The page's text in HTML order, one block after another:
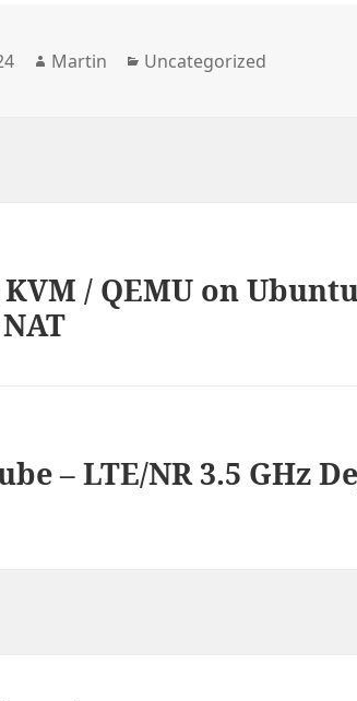
Author
Martin Categories
Uncategorized
/ QEMU on
– LTE/NR 3.5 GHz